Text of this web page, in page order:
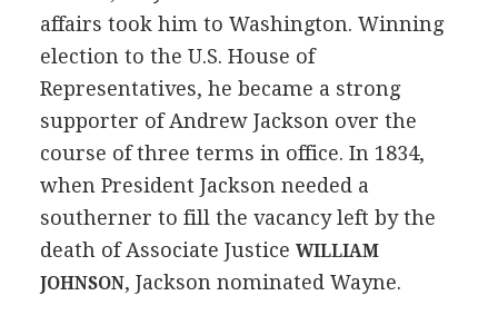
affairs took him to Washington. Winning
election to the U.S. House of
Representatives, he became a strong
supporter of Andrew Jackson over the
course of three terms in office. In 1834,
when President Jackson needed a
southerner to fill the vacancy left by the
death of Associate Justice WILLIAM
JOHNSON, Jackson nominated Wayne.